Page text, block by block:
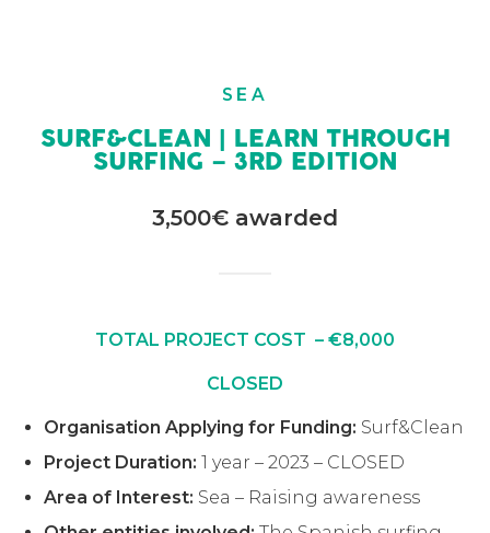
SEA
SURF&CLEAN | LEARN THROUGH
SURFING – 3RD EDITION
3,500€ awarded
TOTAL PROJECT COST – €8,000
CLOSED
Organisation Applying for Funding: Surf&Clean
Project Duration: 1 year – 2023 – CLOSED
Area of Interest: Sea – Raising awareness